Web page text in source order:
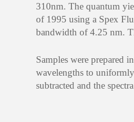
310nm. The quantum
of 1995 using a Spex
bandwidth of 4.25 nm.
Samples were prepared
wavelengths to
subtracted and the